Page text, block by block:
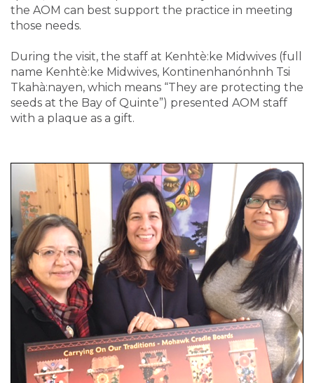
the AOM can best support the practice in meeting
those needs.
During the visit, the staff at Kenhtè:ke Midwives (full
name Kenhtè:ke Midwives, Kontinenhanónhnh Tsi
Tkahà:nayen, which means “They are protecting the
seeds at the Bay of Quinte”) presented AOM staff
with a plaque as a gift.